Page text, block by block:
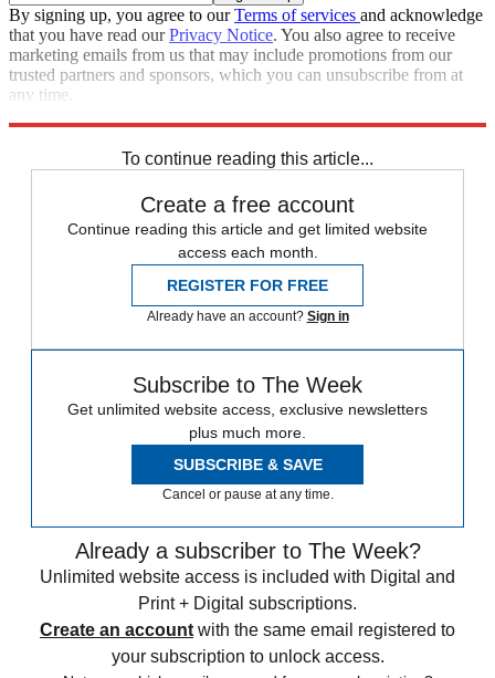
By signing up, you agree to ourTerms of services and acknowledge
that you have read ourPrivacy Notice. You also agree to receive
marketing emails from us that may include promotions from our
trusted partners and sponsors, which you can unsubscribe from at
any time.
To continue reading this article...
Create a free account
Continue reading this article and get limited website
access each month.
REGISTER FOR FREE
Already have an account? Sign in
Subscribe to The Week
Get unlimited website access, exclusive newsletters
plus much more.
SUBSCRIBE & SAVE
Cancel or pause at any time.
Already a subscriber to The Week?
Unlimited website access is included with Digital and
Print + Digital subscriptions.
Create an account with the same email registered to
your subscription to unlock access.